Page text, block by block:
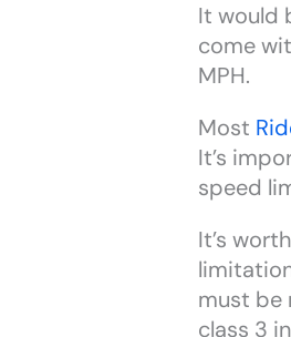
It would
come
MPH.
Most
It’s
speed
It’s
must be
class 3